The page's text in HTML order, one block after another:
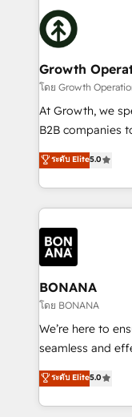
with attract and
business people
insights with
bespoke
measurable
Choose Nexa Cognition? 🚀
certified team
marketing
Custom
HubSpot with
Results: We’ve
Packages:
solutions. We
Growth
โดย Growth
At Growth, we
B2B companies
focus is on fine-
sales, and
marketing
operational
each cog in your
functioning optimally. With our expertise
platforms like
wealth of
Our strategies
needs, ensuring
with your growth
ระดับ Elite5.0
BONANA
โดย BONANA
We’re here to
seamless and
team that has
we have a deep
Services and E-
ระดับ Elite5.0